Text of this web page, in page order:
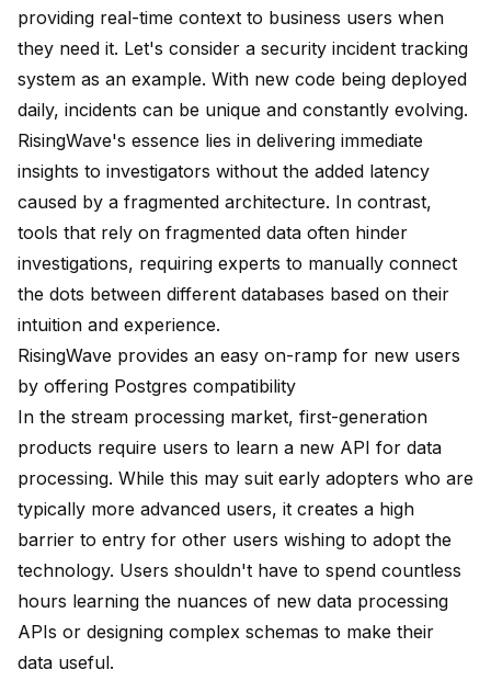
providing real-time context to business users when
they need it. Let's consider a security incident tracking
system as an example. With new code being deployed
daily, incidents can be unique and constantly evolving.
RisingWave's essence lies in delivering immediate
insights to investigators without the added latency
caused by a fragmented architecture. In contrast,
tools that rely on fragmented data often hinder
investigations, requiring experts to manually connect
the dots between different databases based on their
intuition and experience.
RisingWave provides an easy on-ramp for new users
by offering Postgres compatibility
In the stream processing market, first-generation
products require users to learn a new API for data
processing. While this may suit early adopters who are
typically more advanced users, it creates a high
barrier to entry for other users wishing to adopt the
technology. Users shouldn't have to spend countless
hours learning the nuances of new data processing
APIs or designing complex schemas to make their
data useful.